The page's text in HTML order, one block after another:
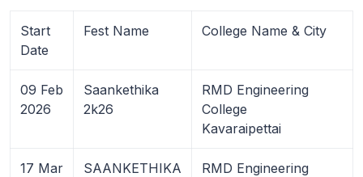
Start
Date
Fest Name College Name & City
09 Feb
2026
Saankethika
2k26
RMD Engineering
College
Kavaraipettai
17 Mar
SAANKETHIKA
RMD Engineering